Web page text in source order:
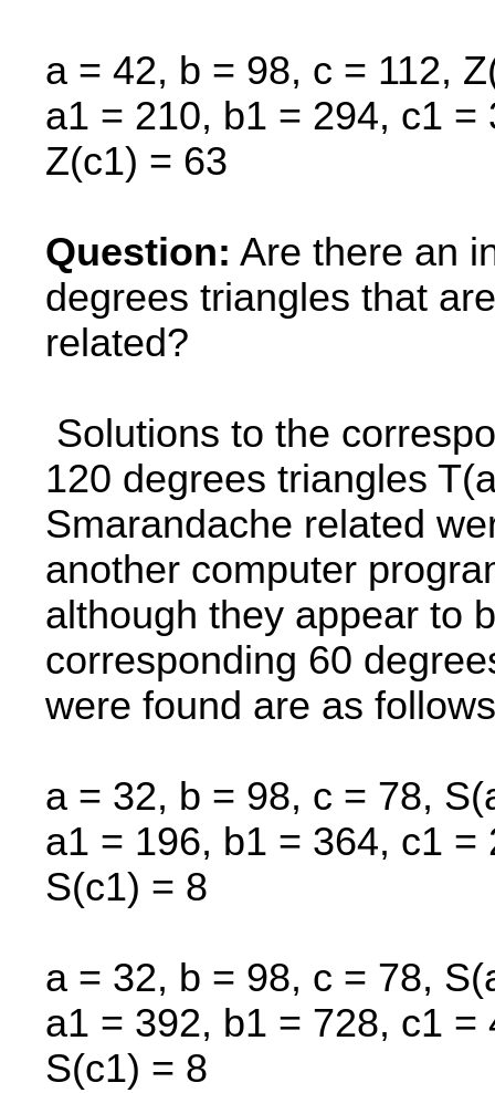
a = 42, b = 98, c = 112,
a1 = 210, b1 = 294, c1
Z(c1) = 63
Question: Are there an
degrees triangles that
related?
Solutions to the
120 degrees triangles
Smarandache related
another computer
although they appear to
corresponding 60
were found are as
a = 32, b = 98, c = 78,
a1 = 196, b1 = 364, c1
S(c1) = 8
a = 32, b = 98, c = 78,
a1 = 392, b1 = 728, c1
S(c1) = 8